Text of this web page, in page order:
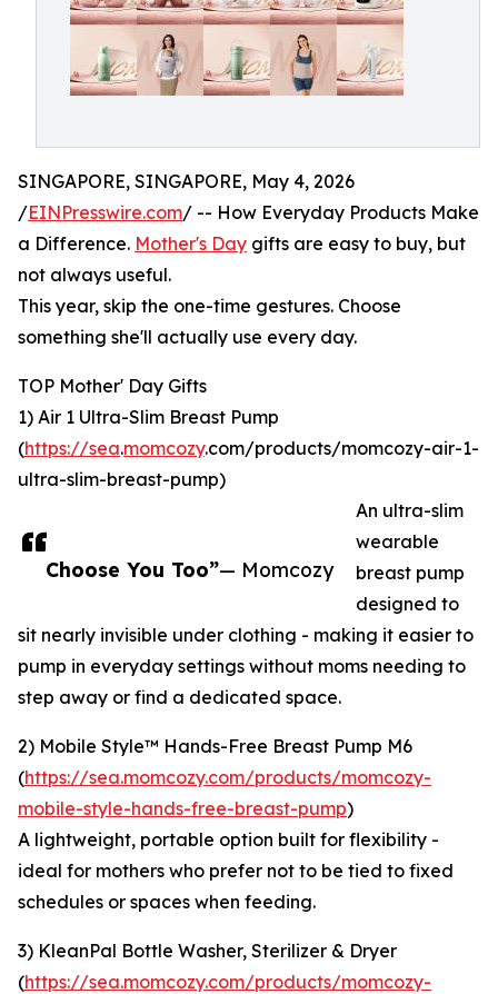
Choose You Too”— Momcozy
SINGAPORE, SINGAPORE, May 4, 2026
/EINPresswire.com/ -- How Everyday Products Make
a Difference. Mother's Day gifts are easy to buy, but
not always useful.
This year, skip the one-time gestures. Choose
something she'll actually use every day.
TOP Mother' Day Gifts
1) Air 1 Ultra-Slim Breast Pump
(https://sea.momcozy.com/products/momcozy-air-1-
ultra-slim-breast-pump)
An ultra-slim
wearable
breast pump
designed to
sit nearly invisible under clothing - making it easier to
pump in everyday settings without moms needing to
step away or find a dedicated space.
2) Mobile Style™ Hands-Free Breast Pump M6
(https://sea.momcozy.com/products/momcozy-
mobile-style-hands-free-breast-pump)
A lightweight, portable option built for flexibility -
ideal for mothers who prefer not to be tied to fixed
schedules or spaces when feeding.
3) KleanPal Bottle Washer, Sterilizer & Dryer
(https://sea.momcozy.com/products/momcozy-